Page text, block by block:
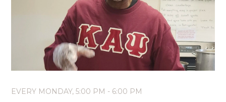
EVERY MONDAY,5:00 PM - 6:00 PM